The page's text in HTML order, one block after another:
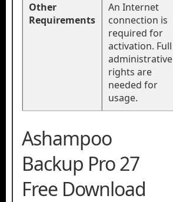
Other
Requirements
An Internet
connection is
required for
activation. Full
administrative
rights are
needed for
usage.
Ashampoo
Backup Pro 27
Free Download